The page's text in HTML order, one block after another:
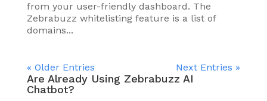
from your user-friendly dashboard. The
Zebrabuzz whitelisting feature is a list of
domains...
« Older Entries Next Entries »
Are Already Using Zebrabuzz AI
Chatbot?